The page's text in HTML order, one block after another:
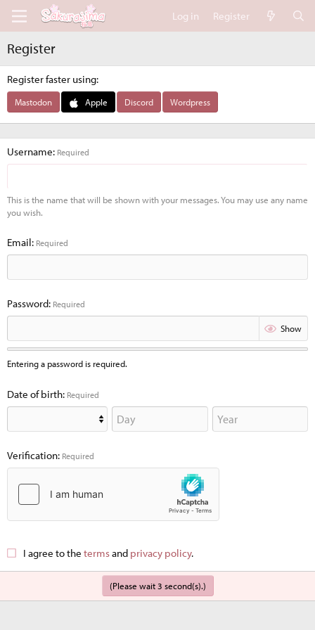
Log in Register
Register
Register faster using
Mastodon Apple Discord Wordpress
Username Required
This is the name that will be shown with your messages. You may use any name
you wish.
Email Required
Password Required
Show
Entering a password is required.
Date of birth Required
Verification Required
I agree to the termsand privacy policy.
(Please wait3 second(s).)